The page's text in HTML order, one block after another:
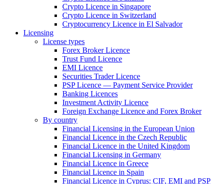
Crypto Licence in Singapore
Crypto Licence in Switzerland
Cryptocurrency Licence in El Salvador
Licensing
License types
Forex Broker Licence
Trust Fund Licence
EMI Licence
Securities Trader Licence
PSP Licence — Payment Service Provider
Banking Licences
Investment Activity Licence
Foreign Exchange Licence and Forex Broker
By country
Financial Licensing in the European Union
Financial Licence in the Czech Republic
Financial Licence in the United Kingdom
Financial Licensing in Germany
Financial Licence in Greece
Financial Licence in Spain
Financial Licence in Cyprus: CIF, EMI and PSP